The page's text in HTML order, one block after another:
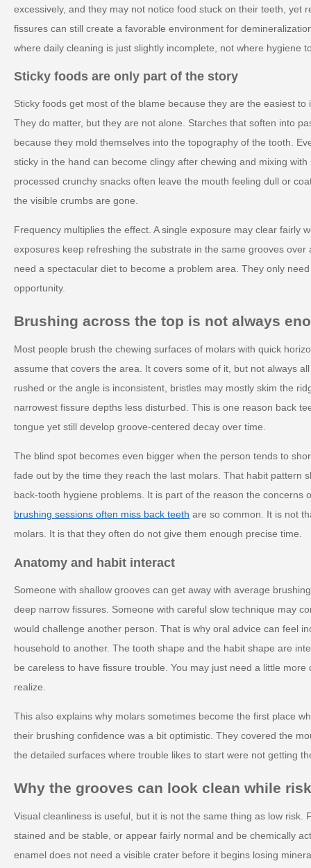
excessively, and they may not notice food stuck on their teeth, yet
fissures can still create a favorable environment for
where daily cleaning is just slightly incomplete, not where hygiene
Sticky foods are only part of the story
Sticky foods get most of the blame because they are the easiest to
They do matter, but they are not alone. Starches that soften into
because they mold themselves into the topography of the tooth.
sticky in the hand can become clingy after chewing and mixing
processed crunchy snacks often leave the mouth feeling dull or
the visible crumbs are gone.
Frequency multiplies the effect. A single exposure may clear fairly
exposures keep refreshing the substrate in the same grooves over
need a spectacular diet to become a problem area. They only
opportunity.
Brushing across the top is not always
Most people brush the chewing surfaces of molars with quick
assume that covers the area. It covers some of it, but not always
rushed or the angle is inconsistent, bristles may mostly skim the
narrowest fissure depths less disturbed. This is one reason back
tongue yet still develop groove-centered decay over time.
The blind spot becomes even bigger when the person tends to
fade out by the time they reach the last molars. That habit pattern
back-tooth hygiene problems. It is part of the reason the concerns
brushing sessions often miss back teeth are so common. It is not
molars. It is that they often do not give them enough precise time.
Anatomy and habit interact
Someone with shallow grooves can get away with average
deep narrow fissures. Someone with careful slow technique may
would challenge another person. That is why oral advice can feel
household to another. The tooth shape and the habit shape are
be careless to have fissure trouble. You may just need a little more
realize.
This also explains why molars sometimes become the first place
their brushing confidence was a bit optimistic. They covered the
the detailed surfaces where trouble likes to start were not getting
Why the grooves can look clean while
Visual cleanliness is useful, but it is not the same thing as low risk.
stained and be stable, or appear fairly normal and be chemically
enamel does not need a visible crater before it begins losing